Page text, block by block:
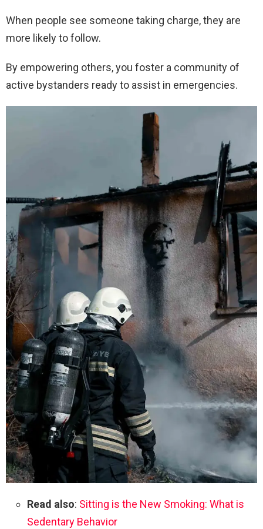
When people see someone taking charge, they are
more likely to follow.
By empowering others, you foster a community of
active bystanders ready to assist in emergencies.
Read also: Sitting is the New Smoking: What is
Sedentary Behavior